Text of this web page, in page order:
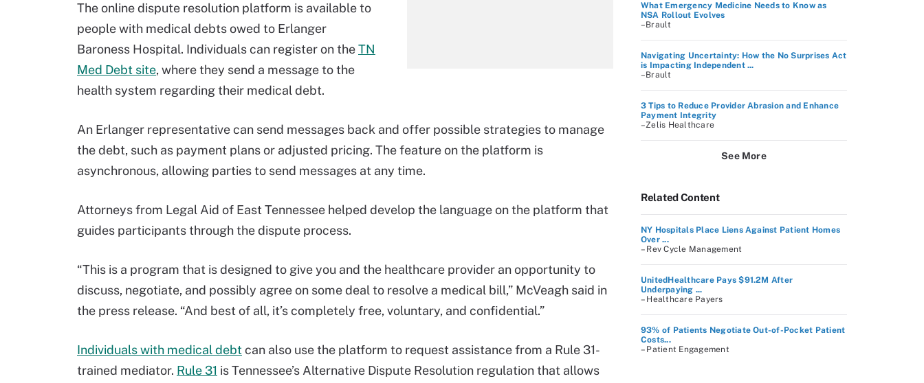
The online dispute resolution platform is available to
people with medical debts owed to Erlanger
Baroness Hospital. Individuals can register on theTN
Med Debt site, where they send a message to the
health system regarding their medical debt.
An Erlanger representative can send messages back and offer possible strategies to manage
the debt, such as payment plans or adjusted pricing. The feature on the platform is
asynchronous, allowing parties to send messages at any time.
Attorneys from Legal Aid of East Tennessee helped develop the language on the platform that
guides participants through the dispute process.
“This is a program that is designed to give you and the healthcare provider an opportunity to
discuss, negotiate, and possibly agree on some deal to resolve a medical bill,” McVeagh said in
the press release. “And best of all, it’s completely free, voluntary, and confidential.”
Individuals with medical debtcan also use the platform to request assistance from a Rule 31-
trained mediator. Rule 31 is Tennessee’s Alternative Dispute Resolution regulation that allows
What Emergency Medicine Needs to Know as
NSA Rollout Evolves
–Brault
Navigating Uncertainty: How the No Surprises Act
is Impacting Independent ...
–Brault
3 Tips to Reduce Provider Abrasion and Enhance
Payment Integrity
–Zelis Healthcare
See More
Related Content
NY Hospitals Place Liens Against Patient Homes
Over ...
– Rev Cycle Management
UnitedHealthcare Pays $91.2M After
Underpaying ...
– Healthcare Payers
93% of Patients Negotiate Out-of-Pocket Patient
Costs...
– Patient Engagement